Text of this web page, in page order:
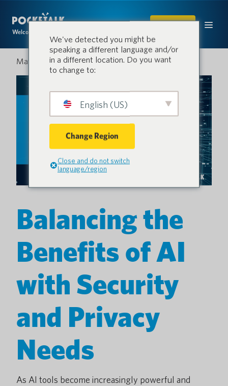
Welcome to the conversation.
SHOP
May 13, 2025
Balancing the
Benefits of AI
with Security
and Privacy
Needs
As AI tools become increasingly powerful and
We've detected you might be
speaking a different language and/or
in a different location. Do you want
to change to:
English (US)
Change Region
Close and do not switch
language/region